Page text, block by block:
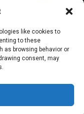
like cookies to
to these
as browsing behavior or
consent, may